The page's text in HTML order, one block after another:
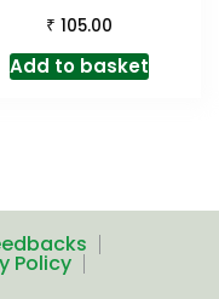
₹ 105.00
Add to basket
Policy